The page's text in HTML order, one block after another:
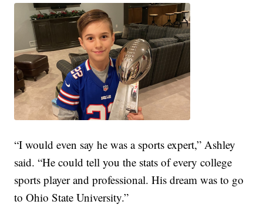
“I would even say he was a sports expert,” Ashley
said. “He could tell you the stats of every college
sports player and professional. His dream was to go
to Ohio State University.”